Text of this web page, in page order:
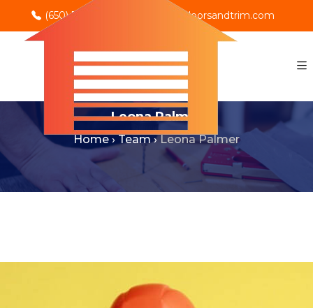
(650) 702-0069 info@rnodoorsandtrim.com
Leona Palmer
Home›Team›Leona Palmer